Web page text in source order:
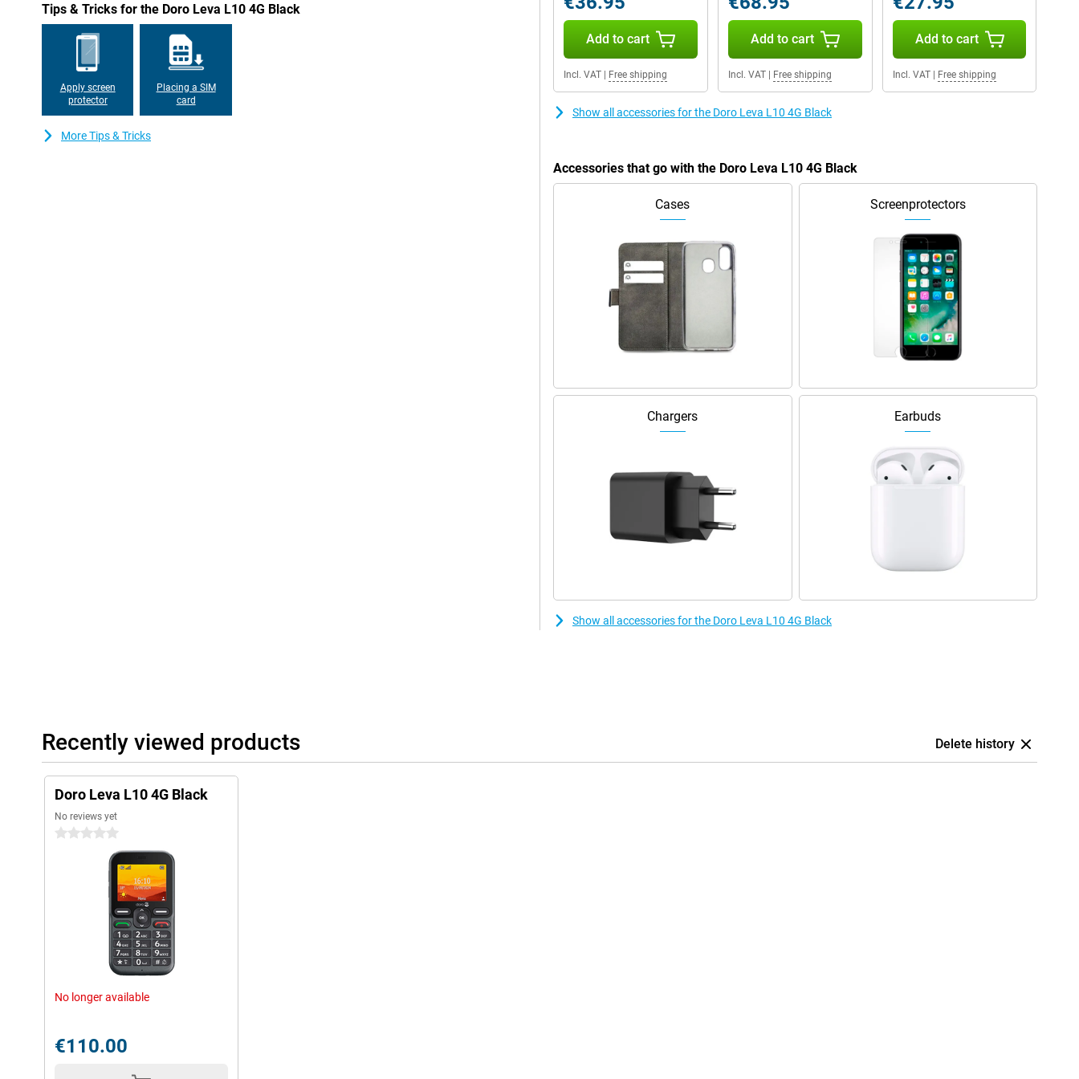
keep recharging. When it's time to charge, just put the phone in the handy stand. This way, you
always stay accessible.
Tips & Tricks for the Doro Leva L10 4G Black
Apply screen
protector
Placing a SIM
card
More Tips & Tricks
Add to cart
Incl. VAT Free shipping
Add to cart
Incl. VAT| Free shipping
Add to cart
Incl. VAT| Free shipping
Show all accessories for the Doro Leva L10 4G Black
Accessories that go with the Doro Leva L10 4G Black
Cases Screenprotectors
Chargers Earbuds
Show all accessories for the Doro Leva L10 4G Black
Recently viewed products Delete history
Doro Leva L10 4G Black
No reviews yet
0 stars
No longer available
€110.00